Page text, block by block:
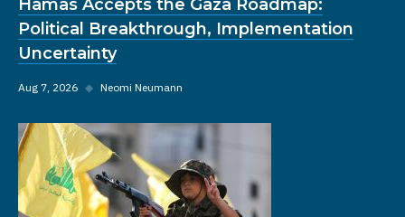
Hamas Accepts the Gaza Roadmap:
Political Breakthrough, Implementation
Uncertainty
Aug 7, 2026 ◆ Neomi Neumann